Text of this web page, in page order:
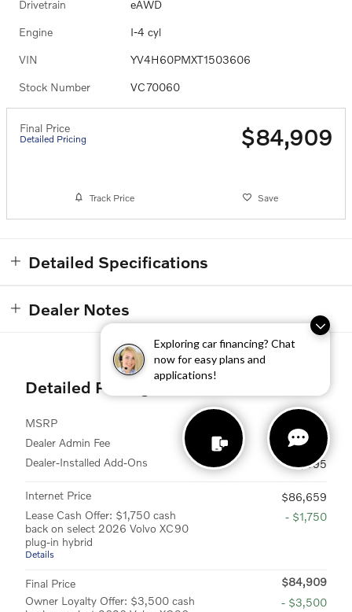
Exploring car financing? Chat
now for easy plans and
applications!
Drivetrain eAWD
Engine I-4 cyl
VIN YV4H60PMXT1503606
Stock Number VC70060
Final Price
Detailed Pricing $84,909
Track Price Save
Detailed Specifications
Dealer Notes
Detailed Pricing
MSRP
$84,795
Dealer Admin Fee
$899
Dealer-Installed Add-Ons
$995
Internet Price
$86,659
Lease Cash Offer: $1,750 cash
back on select 2026 Volvo XC90
plug-in hybrid
Details
- $1,750
Final Price
$84,909
Owner Loyalty Offer: $3,500 cash
- $3,500